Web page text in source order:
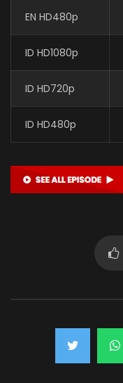
EN HD480p
ID HD1080p
ID HD720p
ID HD480p